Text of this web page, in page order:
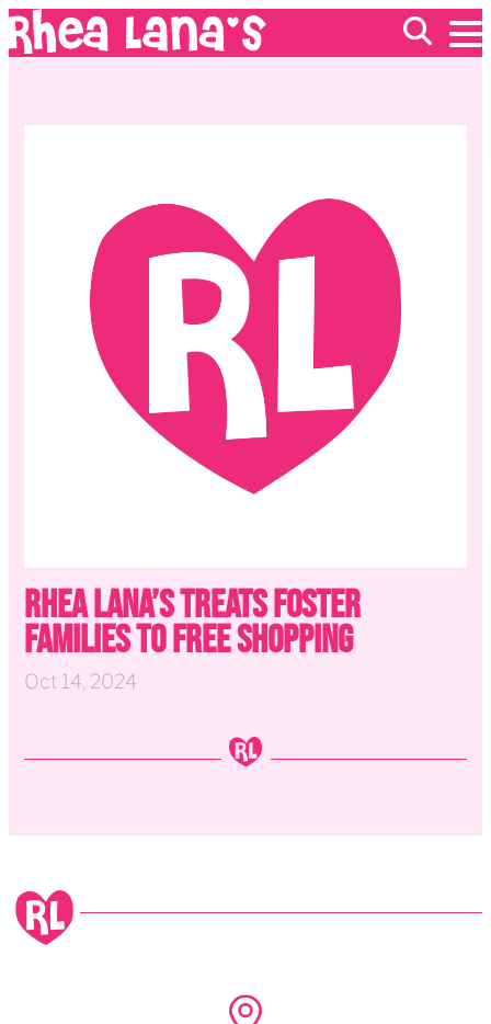
GIFT CARDS
MERCH
Rhea Lana’s Treats Foster
Families to Free Shopping
Oct 14, 2024